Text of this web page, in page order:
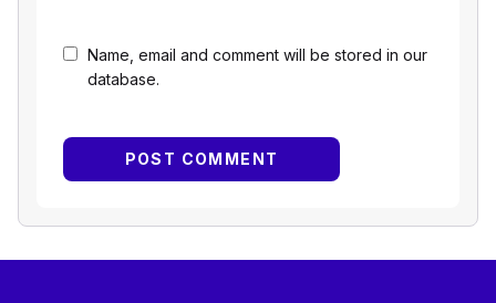
Name, email and comment will be stored in our
database.